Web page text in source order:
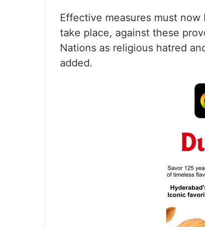
Effective measures must
take place, against these
Nations as religious hatred
added.